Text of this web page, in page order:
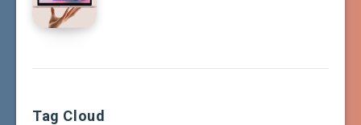
Tag Cloud